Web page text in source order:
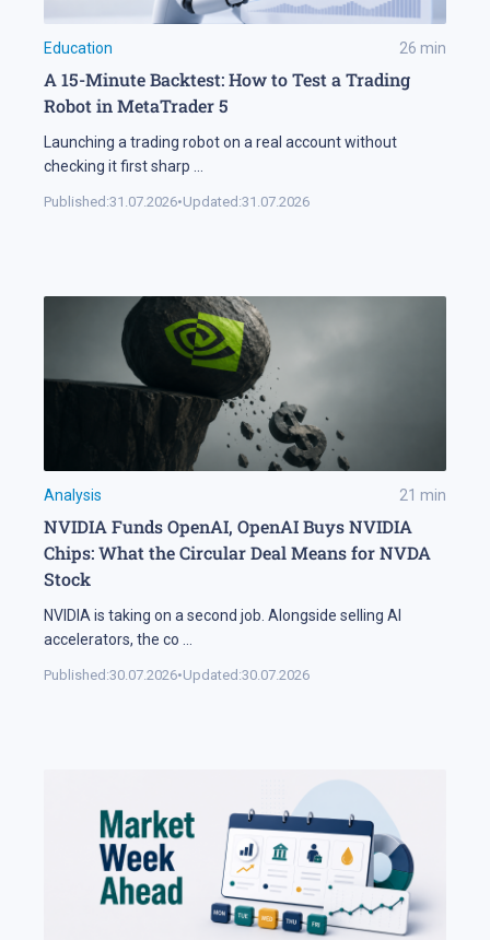
Education 26 min
A 15-Minute Backtest: How to Test a Trading
Robot in MetaTrader 5
Launching a trading robot on a real account without
checking it first sharp ...
Published:31.07.2026•Updated:31.07.2026
Analysis 21 min
NVIDIA Funds OpenAI, OpenAI Buys NVIDIA
Chips: What the Circular Deal Means for NVDA
Stock
NVIDIA is taking on a second job. Alongside selling AI
accelerators, the co ...
Published:30.07.2026•Updated:30.07.2026